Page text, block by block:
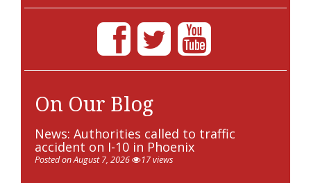
On Our Blog
News: Authorities called to traffic
accident on I-10 in Phoenix
Posted on August 7, 2026 17 views